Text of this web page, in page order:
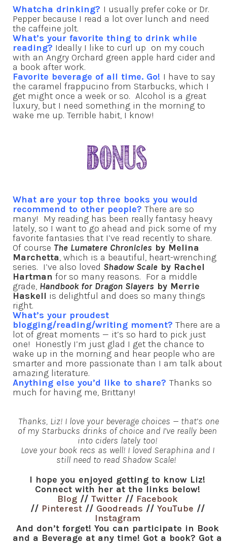
Whatcha drinking? I usually prefer coke or Dr.
Pepper because I read a lot over lunch and need
the caffeine jolt.
What’s your favorite thing to drink while
reading? Ideally I like to curl up on my couch
with an Angry Orchard green apple hard cider and
a book after work.
Favorite beverage of all time. Go! I have to say
the caramel frappucino from Starbucks, which I
get might once a week or so. Alcohol is a great
luxury, but I need something in the morning to
wake me up. Terrible habit, I know!
What are your top three books you would
recommend to other people? There are so
many! My reading has been really fantasy heavy
lately, so I want to go ahead and pick some of my
favorite fantasies that I’ve read recently to share.
Of course The Lumatere Chronicles by Melina
Marchetta, which is a beautiful, heart-wrenching
series. I’ve also loved Shadow Scale by Rachel
Hartman for so many reasons. For a middle
grade, Handbook for Dragon Slayers by Merrie
Haskell is delightful and does so many things
right.
What’s your proudest
blogging/reading/writing moment? There are a
lot of great moments — it’s so hard to pick just
one! Honestly I’m just glad I get the chance to
wake up in the morning and hear people who are
smarter and more passionate than I am talk about
amazing literature.
Anything else you’d like to share? Thanks so
much for having me, Brittany!
Thanks, Liz! I love your beverage choices — that’s one
of my Starbucks drinks of choice and I’ve really been
into ciders lately too!
Love your book recs as well! I loved Seraphina and I
still need to read Shadow Scale!
I hope you enjoyed getting to know Liz!
Connect with her at the links below!
Blog// Twitter // Facebook
// Pinterest// Goodreads // YouTube //
Instagram
And don’t forget! You can participate in Book
and a Beverage at any time! Got a book? Got a